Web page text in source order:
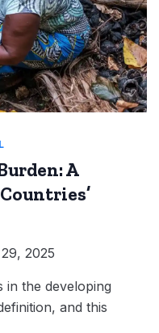
A
2025
in the developing
and this